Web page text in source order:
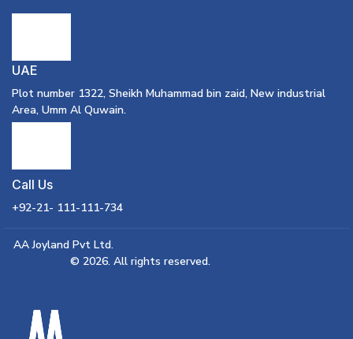
UAE
Plot number 1322, Sheikh Muhammad bin zaid, New industrial
Area, Umm Al Quwain.
Call Us
+92-21- 111-111-734
AA Joyland Pvt Ltd.
© 2026. All rights reserved.